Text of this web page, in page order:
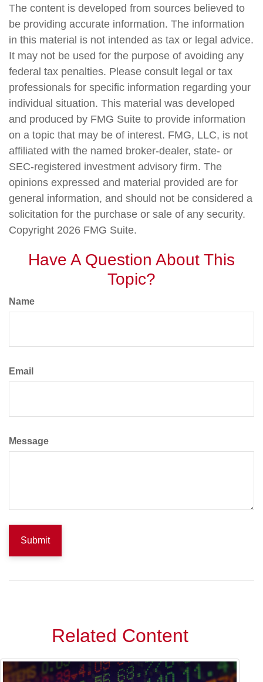
The content is developed from sources believed to
be providing accurate information. The information
in this material is not intended as tax or legal advice.
It may not be used for the purpose of avoiding any
federal tax penalties. Please consult legal or tax
professionals for specific information regarding your
individual situation. This material was developed
and produced by FMG Suite to provide information
on a topic that may be of interest. FMG, LLC, is not
affiliated with the named broker-dealer, state- or
SEC-registered investment advisory firm. The
opinions expressed and material provided are for
general information, and should not be considered a
solicitation for the purchase or sale of any security.
Copyright 2026 FMG Suite.
Have A Question About This
Topic?
Name
Email
Message
Related Content